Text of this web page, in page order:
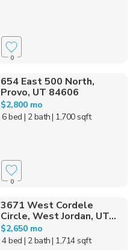
0
654 East 500 North,
Provo, UT 84606
$2,800 mo
6 bed | 2 bath| 1,700 sqft
0
3671 West Cordele
Circle, West Jordan, UT...
$2,650 mo
4 bed | 2 bath| 1,714 sqft